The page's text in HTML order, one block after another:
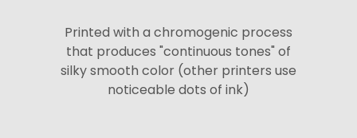
Printed with a chromogenic process
that produces "continuous tones" of
silky smooth color (other printers use
noticeable dots of ink)